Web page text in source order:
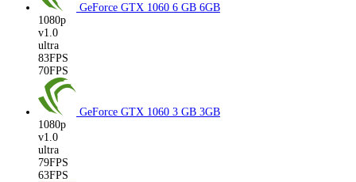
GeForce GTX 1060 6 GB 6GB
1080p
v1.0
ultra
83FPS
70FPS
GeForce GTX 1060 3 GB 3GB
1080p
v1.0
ultra
79FPS
63FPS